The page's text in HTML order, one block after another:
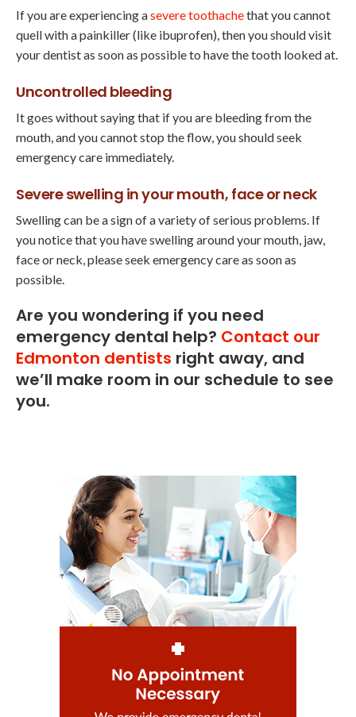
If you are experiencing asevere toothachethat you cannot
quell with a painkiller (like ibuprofen), then you should visit
your dentist as soon as possible to have the tooth looked at.
Uncontrolled bleeding
It goes without saying that if you are bleeding from the
mouth, and you cannot stop the flow, you should seek
emergency care immediately.
Severe swelling in your mouth, face or neck
Swelling can be a sign of a variety of serious problems. If
you notice that you have swelling around your mouth, jaw,
face or neck, please seek emergency care as soon as
possible.
Are you wondering if you need
emergency dental help? Contact our
Edmonton dentists right away, and
we’ll make room in our schedule to see
you.